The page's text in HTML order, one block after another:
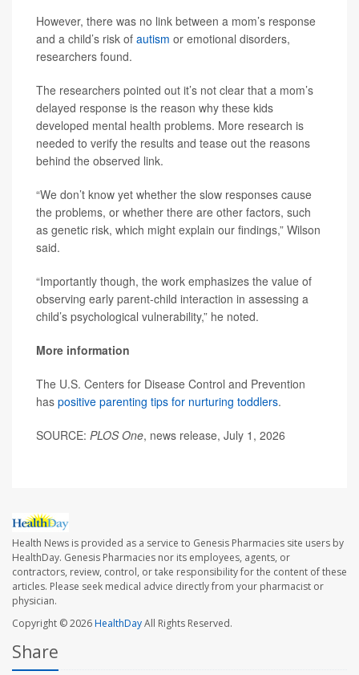
However, there was no link between a mom’s response
and a child’s risk of autism or emotional disorders,
researchers found.
The researchers pointed out it’s not clear that a mom’s
delayed response is the reason why these kids
developed mental health problems. More research is
needed to verify the results and tease out the reasons
behind the observed link.
“We don’t know yet whether the slow responses cause
the problems, or whether there are other factors, such
as genetic risk, which might explain our findings,” Wilson
said.
“Importantly though, the work emphasizes the value of
observing early parent-child interaction in assessing a
child’s psychological vulnerability,” he noted.
More information
The U.S. Centers for Disease Control and Prevention
has positive parenting tips for nurturing toddlers.
SOURCE: PLOS One, news release, July 1, 2026
Health News is provided as a service to Genesis Pharmacies site users by
HealthDay. Genesis Pharmacies nor its employees, agents, or
contractors, review, control, or take responsibility for the content of these
articles. Please seek medical advice directly from your pharmacist or
physician.
Copyright © 2026HealthDayAll Rights Reserved.
Share